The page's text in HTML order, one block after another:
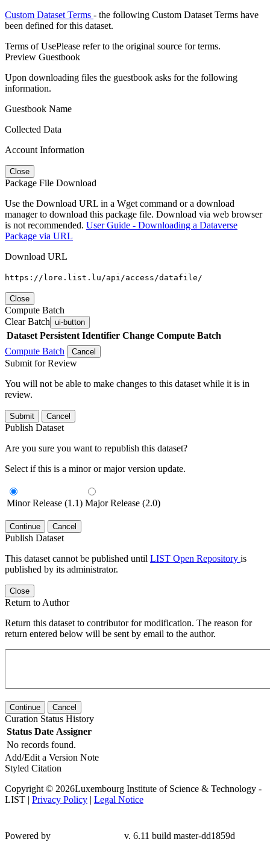
Custom Dataset Terms - the following Custom Dataset Terms have
been defined for this dataset.
Terms of UsePlease refer to the original source for terms.
Preview Guestbook
Upon downloading files the guestbook asks for the following
information.
Guestbook Name
Collected Data
Account Information
Close
Package File Download
Use the Download URL in a Wget command or a download
manager to download this package file. Download via web browser
is not recommended. User Guide - Downloading a Dataverse
Package via URL
Download URL
https://lore.list.lu/api/access/datafile/
Close
Compute Batch
Clear Batch ui-button
Dataset Persistent Identifier Change Compute Batch
Compute Batch
Cancel
Submit for Review
You will not be able to make changes to this dataset while it is in
review.
Submit Cancel
Publish Dataset
Are you sure you want to republish this dataset?
Select if this is a minor or major version update.
Minor Release (1.1) Major Release (2.0)
Continue Cancel
Publish Dataset
This dataset cannot be published until LIST Open Repository is
published by its administrator.
Close
Return to Author
Return this dataset to contributor for modification. The reason for
return entered below will be sent by email to the author.
Continue Cancel
Curation Status History
Status Date Assigner
No records found.
Add/Edit a Version Note
Styled Citation
Copyright © 2026Luxembourg Institute of Science & Technology -
LIST | Privacy Policy | Legal Notice
Powered by
v. 6.11 build master-dd1859d